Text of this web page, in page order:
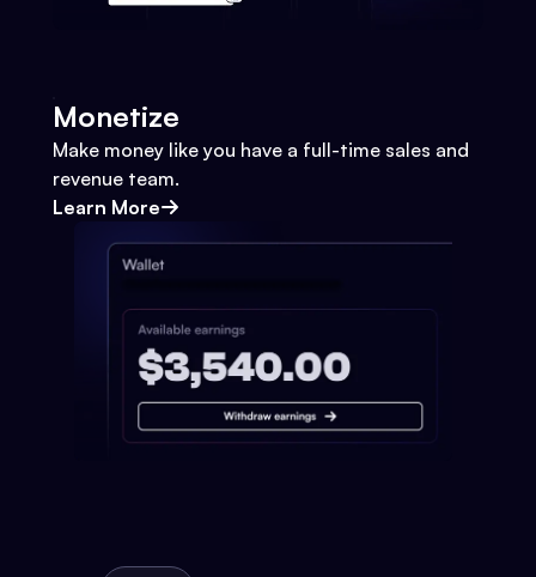
Monetize
Make money like you have a full-time sales and
revenue team.
Learn More